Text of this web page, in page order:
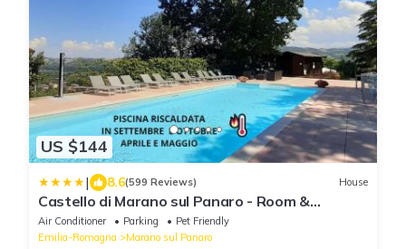
US $144
| 8.6(599 Reviews) House
Castello di Marano sul Panaro - Room &
Breakfast
Air Conditioner Parking
Pet Friendly
Emilia-Romagna
Marano sul Panaro